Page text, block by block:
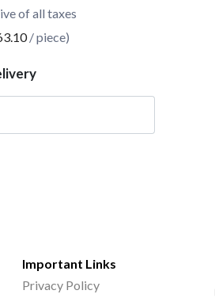
of all taxes
/ piece)
Important Links
Privacy Policy